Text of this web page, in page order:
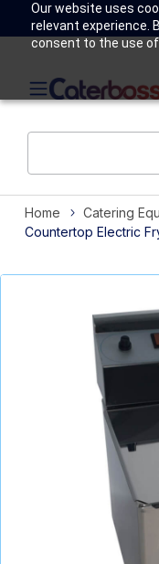
Our website uses
relevant experience.
consent to the use of
Home Catering
Countertop Electric